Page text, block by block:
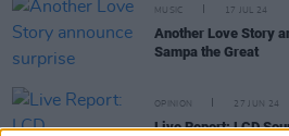
MUSIC 17 JUL 24
Another Love Story
Sampa the Great
OPINION 27 JUN 24
Live Report: LCD